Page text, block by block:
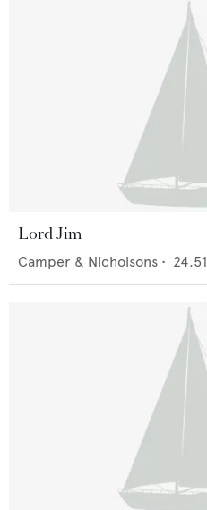
Lord Jim
Camper & Nicholsons • 24.51